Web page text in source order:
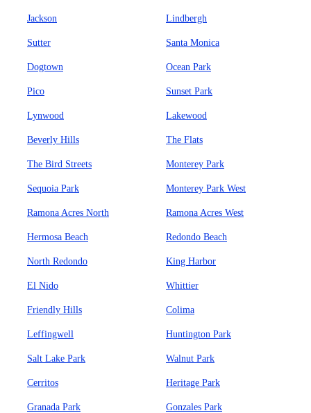
Jackson Lindbergh
Sutter Santa Monica
Dogtown Ocean Park
Pico Sunset Park
Lynwood Lakewood
Beverly Hills The Flats
The Bird Streets Monterey Park
Sequoia Park Monterey Park West
Ramona Acres North Ramona Acres West
Hermosa Beach Redondo Beach
North Redondo King Harbor
El Nido Whittier
Friendly Hills Colima
Leffingwell Huntington Park
Salt Lake Park Walnut Park
Cerritos Heritage Park
Granada Park Gonzales Park